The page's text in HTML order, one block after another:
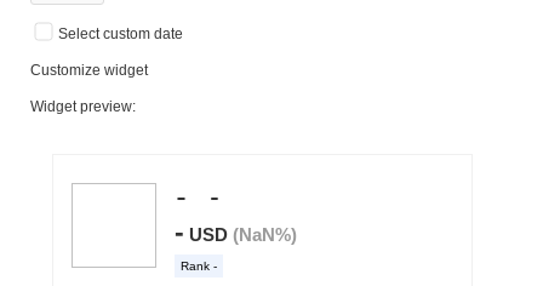
Select custom date
Customize widget
Widget preview: